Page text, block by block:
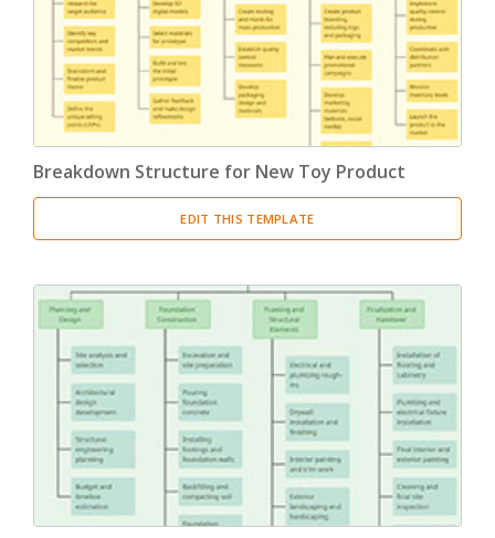
Procurement Breakdown Structure
Stakeholder Breakdown Structure (3)
Location Breakdown Structure (3)
Breakdown Structure for New Toy Product
EDIT THIS TEMPLATE